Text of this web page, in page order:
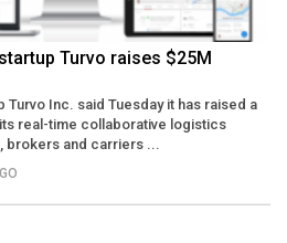
Turvo raises $25M
Inc. said Tuesday it has raised a
real-time collaborative logistics
and carriers ...